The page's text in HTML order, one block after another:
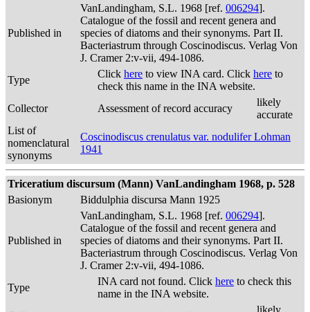
Published in
VanLandingham, S.L. 1968 [ref. 006294].
Catalogue of the fossil and recent genera and
species of diatoms and their synonyms. Part II.
Bacteriastrum through Coscinodiscus. Verlag Von
J. Cramer 2:v-vii, 494-1086.
Type
Click here to view INA card. Click here to
check this name in the INA website.
Collector
Assessment of record accuracy
likely
accurate
List of
nomenclatural
synonyms
Coscinodiscus crenulatus var. nodulifer Lohman
1941
Triceratium discursum (Mann) VanLandingham 1968, p. 528
Basionym
Biddulphia discursa Mann 1925
Published in
VanLandingham, S.L. 1968 [ref. 006294].
Catalogue of the fossil and recent genera and
species of diatoms and their synonyms. Part II.
Bacteriastrum through Coscinodiscus. Verlag Von
J. Cramer 2:v-vii, 494-1086.
Type
INA card not found. Click here to check this
name in the INA website.
likely